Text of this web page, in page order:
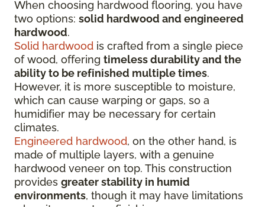
When choosing hardwood flooring, you have
two options: solid hardwood and engineered
hardwood.
Solid hardwood is crafted from a single piece
of wood, offering timeless durability and the
ability to be refinished multiple times.
However, it is more susceptible to moisture,
which can cause warping or gaps, so a
humidifier may be necessary for certain
climates.
Engineered hardwood, on the other hand, is
made of multiple layers, with a genuine
hardwood veneer on top. This construction
provides greater stability in humid
environments, though it may have limitations